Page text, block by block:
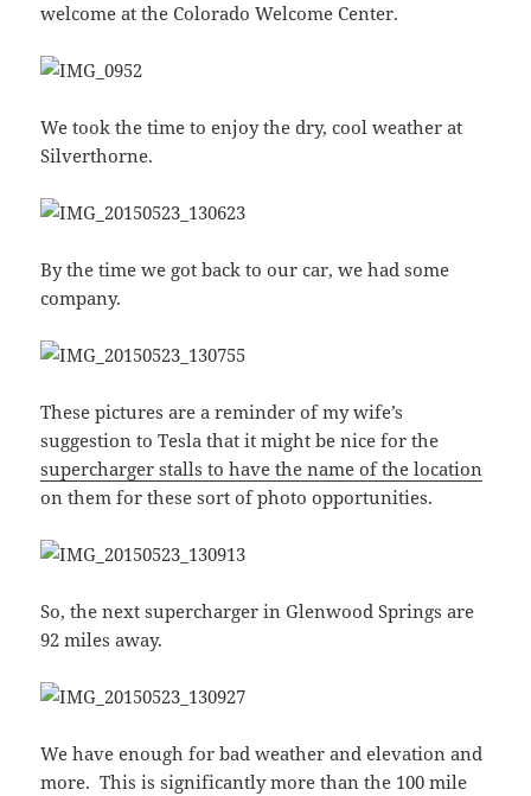
welcome at the Colorado Welcome Center.
We took the time to enjoy the dry, cool weather at
Silverthorne.
By the time we got back to our car, we had some
company.
These pictures are a reminder of my wife’s
suggestion to Tesla that it might be nice for the
supercharger stalls to have the name of the location
on them for these sort of photo opportunities.
So, the next supercharger in Glenwood Springs are
92 miles away.
We have enough for bad weather and elevation and
more. This is significantly more than the 100 mile